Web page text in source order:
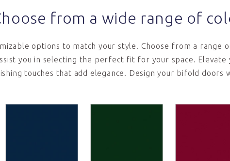
from a wide range of
options to match your style. Choose from a range
you in selecting the perfect fit for your space.
touches that add elegance. Design your bifold doors